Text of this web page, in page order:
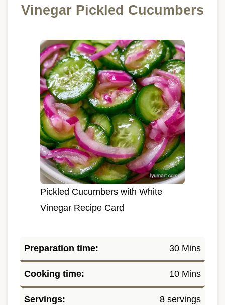
Vinegar Pickled Cucumbers
Pickled Cucumbers with White
Vinegar Recipe Card
Preparation time: 30 Mins
Cooking time: 10 Mins
Servings: 8 servings